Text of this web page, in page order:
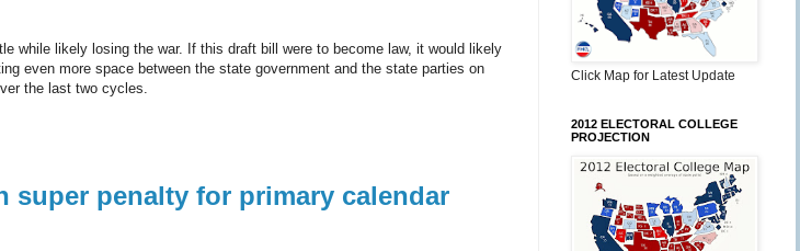
while likely losing the war. If this draft bill were to become law, it would likely
even more space between the state government and the state parties on
the last two cycles.
super penalty for primary calendar
Click Map for Latest Update
2012 ELECTORAL COLLEGE
PROJECTION